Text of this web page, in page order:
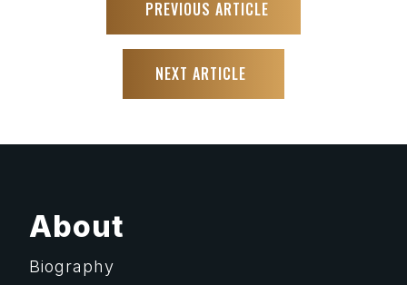
PREVIOUS ARTICLE
NEXT ARTICLE
About
Biography